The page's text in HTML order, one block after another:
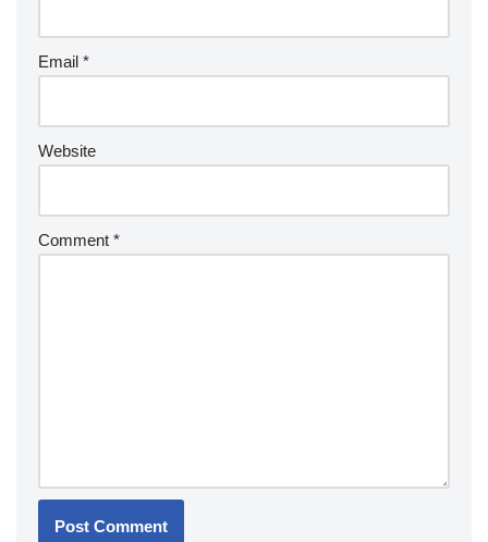
Email *
Website
Comment *